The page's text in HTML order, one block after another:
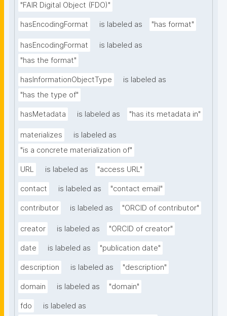
"FAIR Digital Object (FDO)"
hasEncodingFormat is labeled as "has format"
hasEncodingFormat
is labeled as
"has the format"
hasInformationObjectType
is labeled as
"has the type of"
hasMetadata is labeled as "has its metadata in"
materializes
is labeled as
"is a concrete materialization of"
URL is labeled as "access URL"
contact is labeled as "contact email"
contributor is labeled as "ORCID of contributor"
creator is labeled as "ORCID of creator"
date is labeled as "publication date"
description is labeled as "description"
domain is labeled as "domain"
fdo
is labeled as